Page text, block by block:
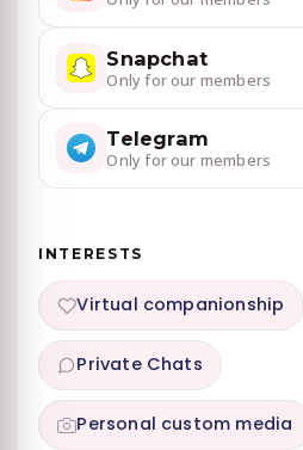
Snapchat
Only for our members
Telegram
Only for our members
INTERESTS
Virtual companionship
Private Chats
Personal custom media